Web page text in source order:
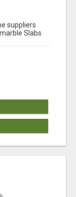
suppliers
Slabs